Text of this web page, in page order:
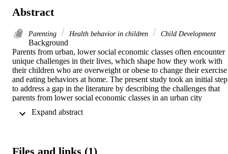
Abstract
Parenting Health behavior in children Child Development
Background
Parents from urban, lower social economic classes often encounter
unique challenges in their lives, which shape how they work with
their children who are overweight or obese to change their exercise
and eating behaviors at home. The present study took an initial step
to address a gap in the literature by describing the challenges that
parents from lower social economic classes in an urban city
children who are overweight or obese.
Files and links (1)